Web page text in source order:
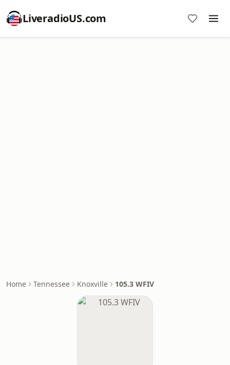
LiveradioUS.com
Home Tennessee Knoxville 105.3 WFIV